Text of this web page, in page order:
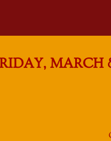
MARCH